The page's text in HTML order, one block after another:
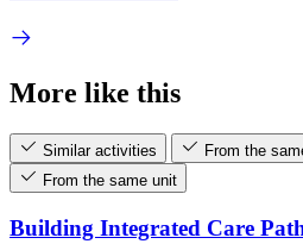
More like this
Similar activities
From the
From the same unit
Building Integrated Care